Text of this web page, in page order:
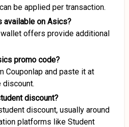
be applied per transaction.
available on Asics?
wallet offers provide additional
promo code?
Couponlap and paste it at
discount.
discount?
discount, usually around
platforms like Student